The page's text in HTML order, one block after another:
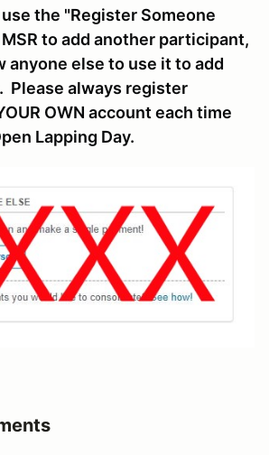
use the "Register Someone
to add another participant,
anyone else to use it to add
Please always register
OWN account each time
Lapping Day.